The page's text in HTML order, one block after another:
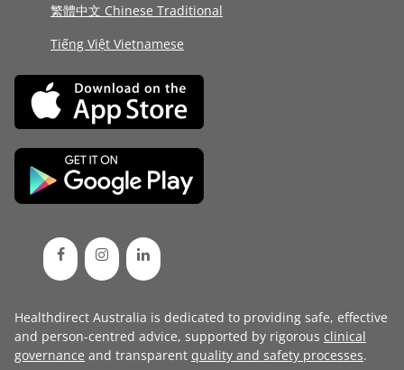
繁體中文 Chinese Traditional
Tiếng Việt Vietnamese
Healthdirect Australia is dedicated to providing safe, effective
and person-centred advice, supported by rigorous clinical
governance and transparent quality and safety processes.